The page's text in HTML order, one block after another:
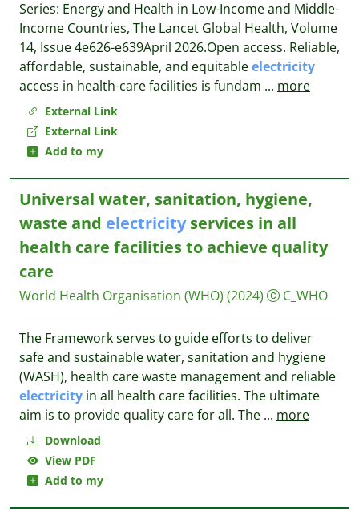
External Link
External Link
Add to my
Series: Energy and Health in Low-Income and Middle-
Income Countries, The Lancet Global Health, Volume
14, Issue 4e626-e639April 2026.Open access. Reliable,
affordable, sustainable, and equitableelectricity
access in health-care facilities is fundam ... more
Download
View PDF
Add to my
Universal water, sanitation, hygiene,
waste and electricityservices in all
health care facilities to achieve quality
care
World Health Organisation (WHO) (2024) C_WHO
The Framework serves to guide efforts to deliver
safe and sustainable water, sanitation and hygiene
(WASH), health care waste management and reliable
electricity in all health care facilities. The ultimate
aim is to provide quality care for all. The ... more